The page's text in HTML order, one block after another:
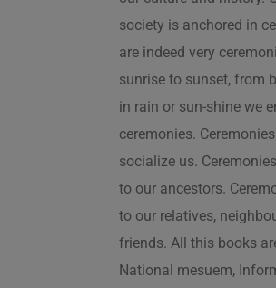
society is anchored in
are indeed very
sunrise to sunset, from
in rain or sun-shine we
ceremonies.
socialize us.
to our ancestors.
to our relatives,
friends. All this books
National mesuem,